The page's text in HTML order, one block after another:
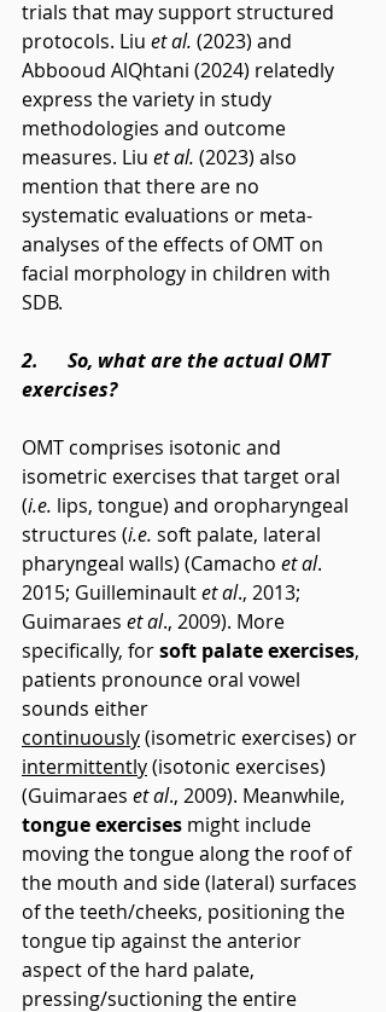
trials that may support structured
protocols. Liu et al. (2023) and
Abbooud AlQhtani (2024) relatedly
express the variety in study
methodologies and outcome
measures. Liu et al. (2023) also
mention that there are no
systematic evaluations or meta-
analyses of the effects of OMT on
facial morphology in children with
SDB.
2.      So, what are the actual OMT
exercises?
OMT comprises isotonic and
isometric exercises that target oral
(i.e. lips, tongue) and oropharyngeal
structures (i.e. soft palate, lateral
pharyngeal walls) (Camacho et al.
2015; Guilleminault et al., 2013;
Guimaraes et al., 2009). More
specifically, for soft palate exercises,
patients pronounce oral vowel
sounds either
continuously (isometric exercises) or
intermittently (isotonic exercises)
(Guimaraes et al., 2009). Meanwhile,
tongue exercises might include
moving the tongue along the roof of
the mouth and side (lateral) surfaces
of the teeth/cheeks, positioning the
tongue tip against the anterior
aspect of the hard palate,
pressing/suctioning the entire